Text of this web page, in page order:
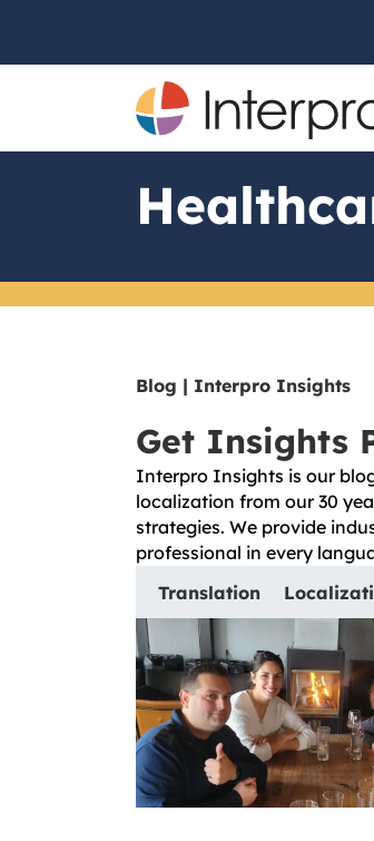
Blog | Interpro Insights
Get Insights
Interpro Insights is our
localization from our 30
strategies. We provide
professional in every
Translation